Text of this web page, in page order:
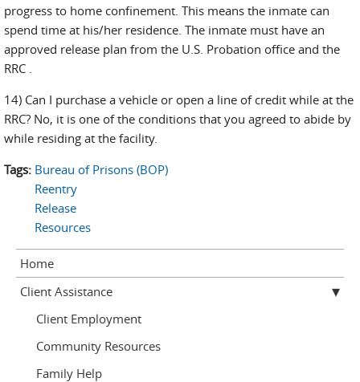
progress to home confinement. This means the inmate can
spend time at his/her residence. The inmate must have an
approved release plan from the U.S. Probation office and the
RRC .
14) Can I purchase a vehicle or open a line of credit while at the
RRC? No, it is one of the conditions that you agreed to abide by
while residing at the facility.
Tags: Bureau of Prisons (BOP)
Reentry
Release
Resources
Home
Client Assistance
Client Employment
Community Resources
Family Help